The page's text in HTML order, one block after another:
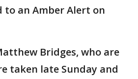
an Amber Alert on
Bridges, who are
taken late Sunday and